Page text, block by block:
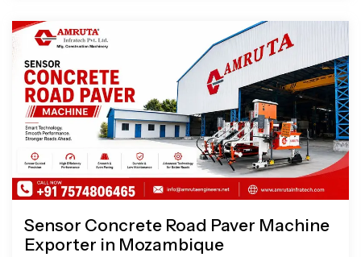
Sensor Concrete Road Paver Machine
Exporter in Mozambique